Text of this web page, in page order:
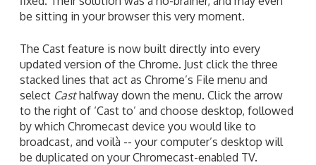
be sitting in your browser this very moment.
The Cast feature is now built directly into every
updated version of the Chrome. Just click the three
stacked lines that act as Chrome’s File menu and
select Casthalfway down the menu. Click the arrow
to the right of ‘Cast to’ and choose desktop, followed
by which Chromecast device you would like to
broadcast, and voilà -- your computer’s desktop will
be duplicated on your Chromecast-enabled TV.